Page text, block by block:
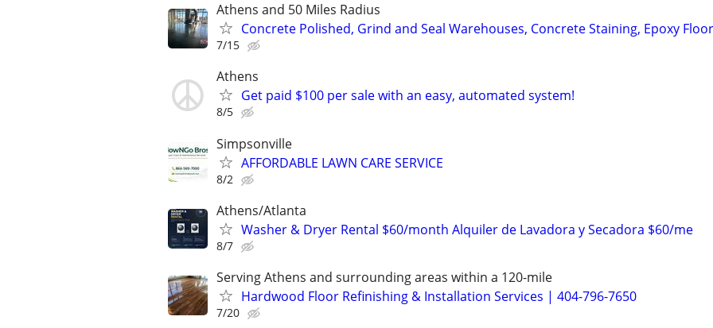
Athens and 50 Miles Radius
Concrete Polished, Grind and Seal Warehouses, Concrete Staining, Epoxy
7/15
Athens
Get paid $100 per sale with an easy, automated system!
8/5
Simpsonville
AFFORDABLE LAWN CARE SERVICE
8/2
Athens/Atlanta
Washer & Dryer Rental $60/month Alquiler de Lavadora y Secadora $60/me
8/7
Serving Athens and surrounding areas within a 120-mile
Hardwood Floor Refinishing & Installation Services | 404-796-7650
7/20